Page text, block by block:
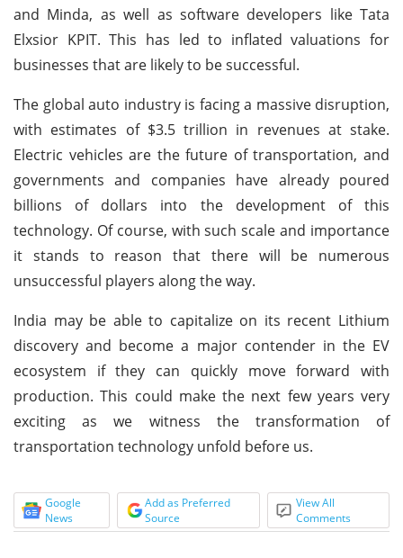
and Minda, as well as software developers like Tata
Elxsior KPIT. This has led to inflated valuations for
businesses that are likely to be successful.
The global auto industry is facing a massive disruption,
with estimates of $3.5 trillion in revenues at stake.
Electric vehicles are the future of transportation, and
governments and companies have already poured
billions of dollars into the development of this
technology. Of course, with such scale and importance
it stands to reason that there will be numerous
unsuccessful players along the way.
India may be able to capitalize on its recent Lithium
discovery and become a major contender in the EV
ecosystem if they can quickly move forward with
production. This could make the next few years very
exciting as we witness the transformation of
transportation technology unfold before us.
Google
News
Add as Preferred
Source
View All
Comments